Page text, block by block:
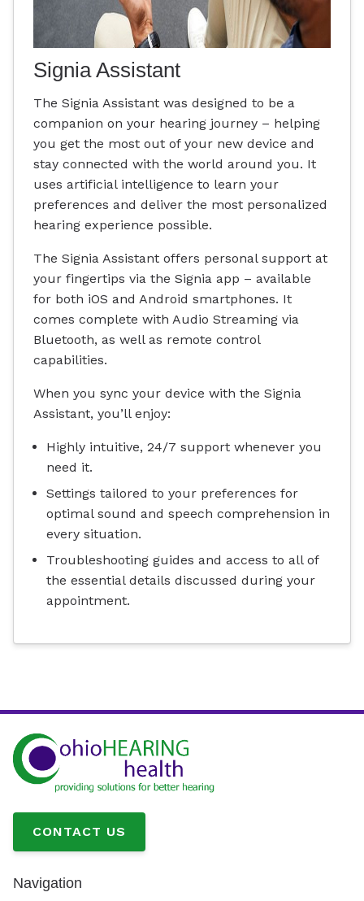
Signia Assistant
The Signia Assistant was designed to be a
companion on your hearing journey – helping
you get the most out of your new device and
stay connected with the world around you. It
uses artificial intelligence to learn your
preferences and deliver the most personalized
hearing experience possible.
The Signia Assistant offers personal support at
your fingertips via the Signia app – available
for both iOS and Android smartphones. It
comes complete with Audio Streaming via
Bluetooth, as well as remote control
capabilities.
When you sync your device with the Signia
Assistant, you’ll enjoy:
Highly intuitive, 24/7 support whenever you
need it.
Settings tailored to your preferences for
optimal sound and speech comprehension in
every situation.
Troubleshooting guides and access to all of
the essential details discussed during your
appointment.
CONTACT US
Navigation